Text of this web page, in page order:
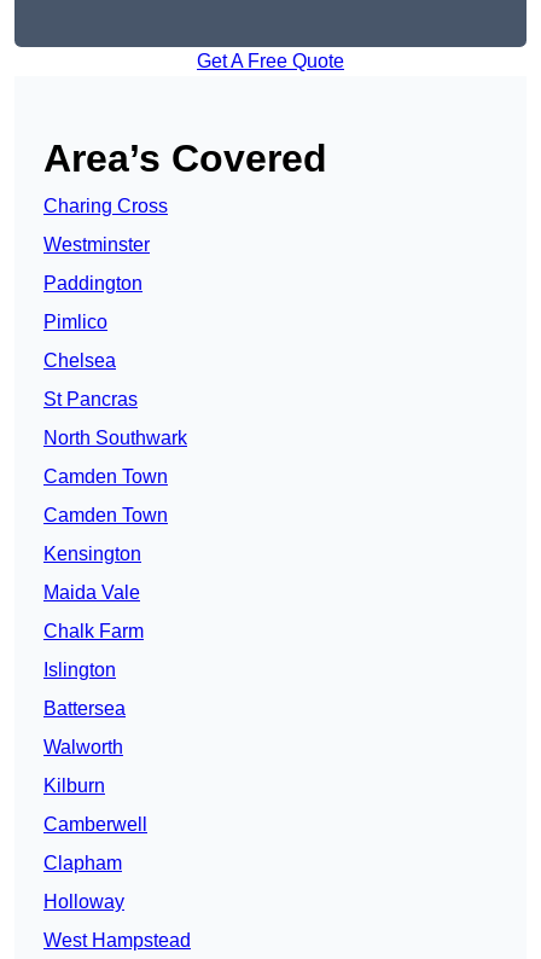
Get A Free Quote
Area’s Covered
Charing Cross
Westminster
Paddington
Pimlico
Chelsea
St Pancras
North Southwark
Camden Town
Camden Town
Kensington
Maida Vale
Chalk Farm
Islington
Battersea
Walworth
Kilburn
Camberwell
Clapham
Holloway
West Hampstead